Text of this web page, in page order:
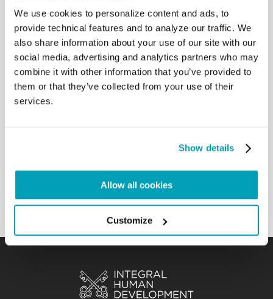
We use cookies to personalize content and ads, to
provide technical features and to analyze our traffic. We
also share information about your use of our site with our
social media, advertising and analytics partners who may
combine it with other information that you’ve provided to
them or that they’ve collected from your use of their
services.
Show details
Allow all cookies
Customize
CONSISTORY HALL
[…] The Church today strongly perceives the call to
come out of herself and go to
Your commitment to embrace new
frontiers of mission implies not only going to new
territories to bring the Gospel, but
also addressing the new challenges of our time,
the digital world. This means being present in
the absence of God, and trying to be close to those
Back to Results